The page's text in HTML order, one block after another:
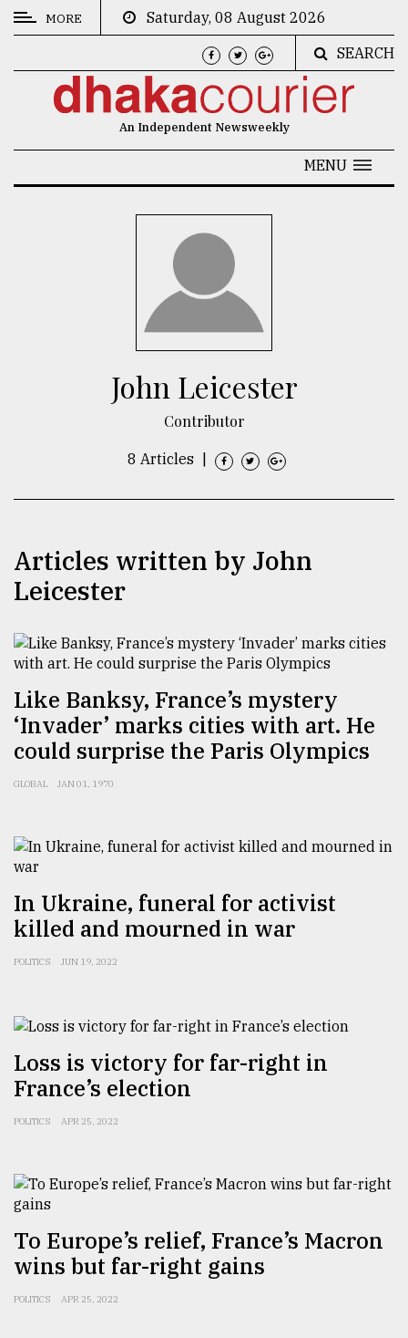
CATEGORIES
Users
of
prepaid
meters
in
dilemma:
mu
Sylhet
the
Khulna
..
The
mother
all
July
27,
2018
From
Tragedy
MORE
Saturday, 08 August 2026
SEARCH
An Independent Newsweekly
MENU
John Leicester
Contributor
8 Articles
Articles written by John
Leicester
Like Banksy, France’s mystery
‘Invader’ marks cities with art. He
could surprise the Paris Olympics
GLOBAL JAN 01, 1970
In Ukraine, funeral for activist
killed and mourned in war
POLITICS JUN 19, 2022
Loss is victory for far-right in
France’s election
POLITICS APR 25, 2022
To Europe’s relief, France’s Macron
wins but far-right gains
POLITICS APR 25, 2022